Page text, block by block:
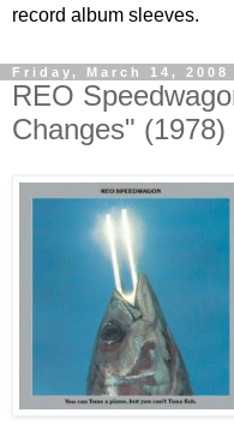
record album sleeves.
Friday, March 14, 2008
REO
Changes" (1978)